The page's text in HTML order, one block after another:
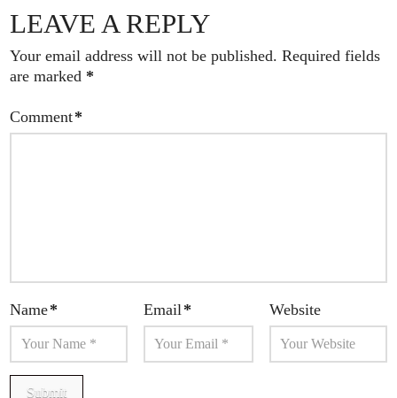
LEAVE A REPLY
Your email address will not be published. Required fields
are marked *
Comment*
Name* Email* Website